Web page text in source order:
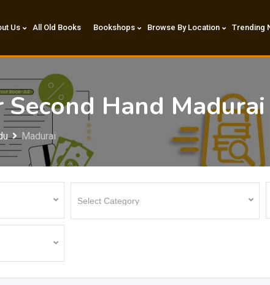
Us All Old Books Bookshops Browse By Location Trending
Hand
Madurai